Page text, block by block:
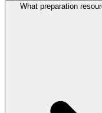
What preparation